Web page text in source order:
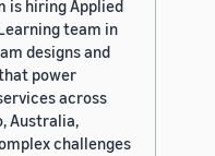
is hiring Applied
team in
designs and
power
across
Australia,
challenges